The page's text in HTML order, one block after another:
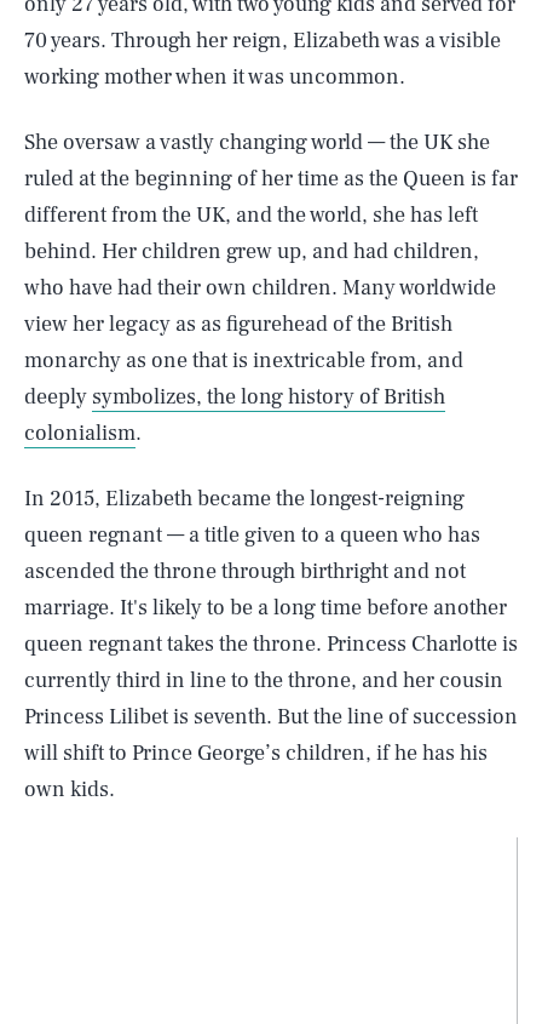
70 years. Through her reign, Elizabeth was a visible
working mother when it was uncommon.
She oversaw a vastly changing world — the UK she
ruled at the beginning of her time as the Queen is far
different from the UK, and the world, she has left
behind. Her children grew up, and had children,
who have had their own children. Many worldwide
view her legacy as as figurehead of the British
monarchy as one that is inextricable from, and
deeply symbolizes, the long history of British
colonialism.
In 2015, Elizabeth became the longest-reigning
queen regnant — a title given to a queen who has
ascended the throne through birthright and not
marriage. It's likely to be a long time before another
queen regnant takes the throne. Princess Charlotte is
currently third in line to the throne, and her cousin
Princess Lilibet is seventh. But the line of succession
will shift to Prince George’s children, if he has his
own kids.